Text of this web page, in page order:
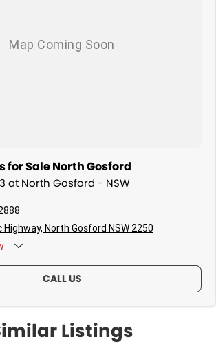
for Sale North Gosford
at North Gosford - NSW
North Gosford NSW 2250
CALL US
Listings